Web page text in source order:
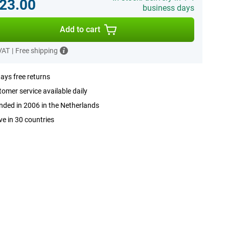
business days
Add to cart
| Free shipping
free returns
service available daily
in 2006 in the Netherlands
in 30 countries